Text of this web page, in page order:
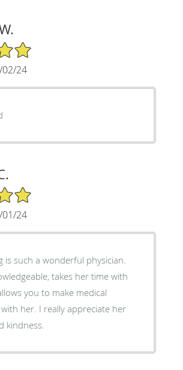
24
24
is such a wonderful physician.
takes her time with
you to make medical
her. I really appreciate her
kindness.